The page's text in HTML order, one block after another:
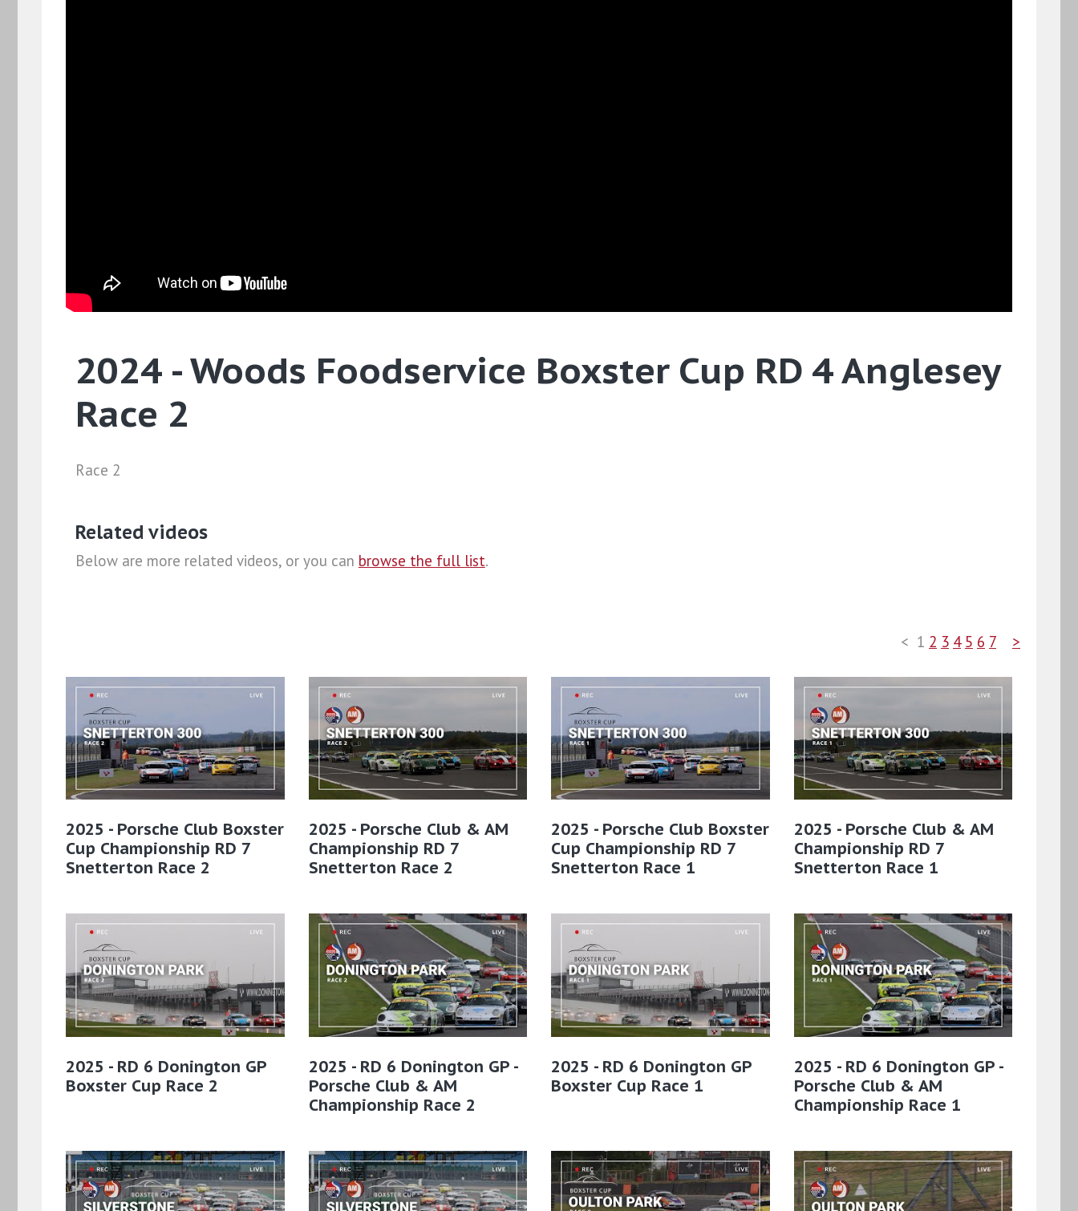
2024 - Woods Foodservice Boxster Cup RD 4 Anglesey
Race 2
Race 2
Related videos
Below are more related videos, or you can browse the full list.
< 1 2 3 4 5 6 7 >
2025 - Porsche Club Boxster
Cup Championship RD 7
Snetterton Race 2
2025 - Porsche Club & AM
Championship RD 7
Snetterton Race 2
2025 - Porsche Club Boxster
Cup Championship RD 7
Snetterton Race 1
2025 - Porsche Club & AM
Championship RD 7
Snetterton Race 1
2025 - RD 6 Donington GP
Boxster Cup Race 2
2025 - RD 6 Donington GP -
Porsche Club & AM
Championship Race 2
2025 - RD 6 Donington GP
Boxster Cup Race 1
2025 - RD 6 Donington GP -
Porsche Club & AM
Championship Race 1